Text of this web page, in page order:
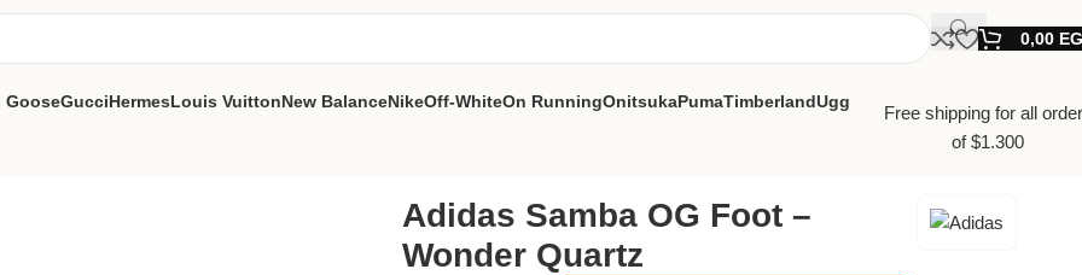
0,00
GooseGucciHermesLouis VuittonNew BalanceNikeOff-WhiteOn RunningOnitsukaPumaTimberlandUgg
Free shipping for all
of $1.300
Adidas Samba OG Foot –
Wonder Quartz